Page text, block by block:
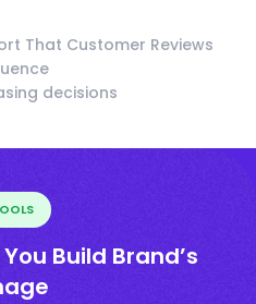
That Customer Reviews
decisions
Build Brand’s